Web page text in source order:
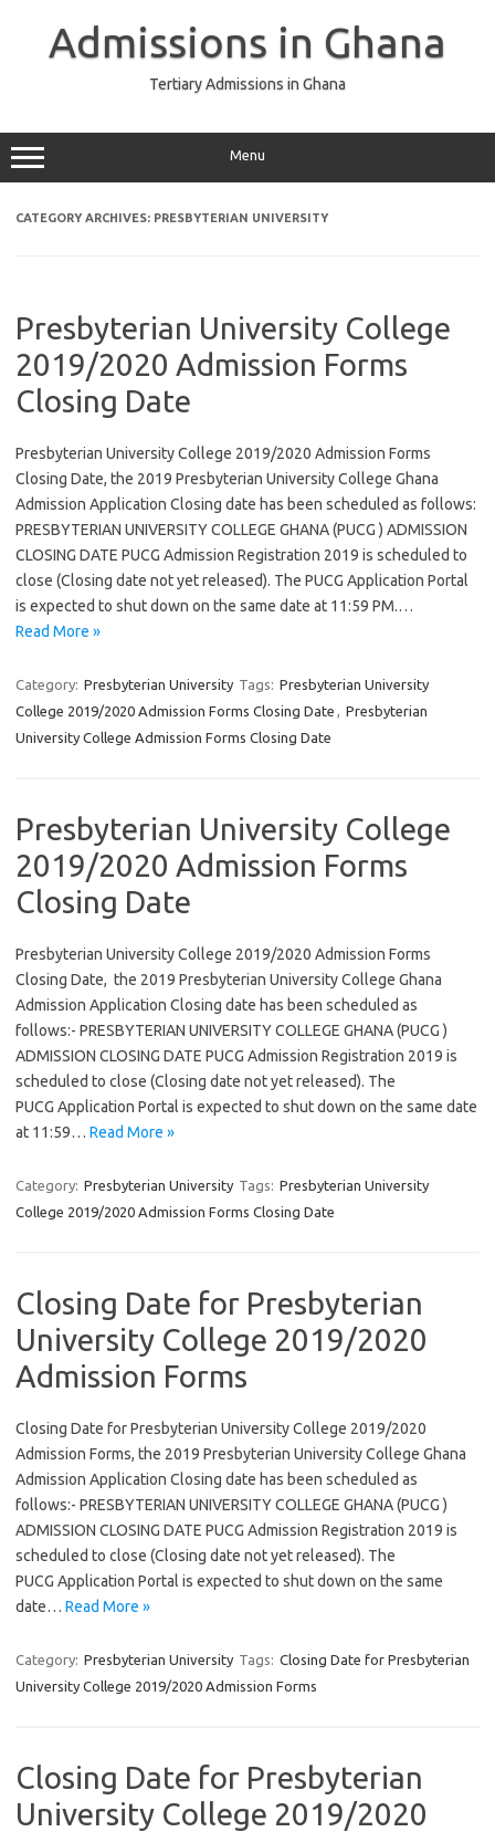
Admissions in Ghana
Tertiary Admissions in Ghana
Menu
CATEGORY ARCHIVES: PRESBYTERIAN UNIVERSITY
Presbyterian University College
2019/2020 Admission Forms
Closing Date
Presbyterian University College 2019/2020 Admission Forms
Closing Date, the 2019 Presbyterian University College Ghana
Admission Application Closing date has been scheduled as follows:
PRESBYTERIAN UNIVERSITY COLLEGE GHANA (PUCG ) ADMISSION
CLOSING DATE PUCG Admission Registration 2019 is scheduled to
close (Closing date not yet released). The PUCG Application Portal
is expected to shut down on the same date at 11:59 PM.…
Read More »
Category: Presbyterian University Tags: Presbyterian University
College 2019/2020 Admission Forms Closing Date , Presbyterian
University College Admission Forms Closing Date
Presbyterian University College
2019/2020 Admission Forms
Closing Date
Presbyterian University College 2019/2020 Admission Forms
Closing Date, the 2019 Presbyterian University College Ghana
Admission Application Closing date has been scheduled as
follows:- PRESBYTERIAN UNIVERSITY COLLEGE GHANA (PUCG )
ADMISSION CLOSING DATE PUCG Admission Registration 2019 is
scheduled to close (Closing date not yet released). The
PUCG Application Portal is expected to shut down on the same date
at 11:59… Read More »
Category: Presbyterian University Tags: Presbyterian University
College 2019/2020 Admission Forms Closing Date
Closing Date for Presbyterian
University College 2019/2020
Admission Forms
Closing Date for Presbyterian University College 2019/2020
Admission Forms, the 2019 Presbyterian University College Ghana
Admission Application Closing date has been scheduled as
follows:- PRESBYTERIAN UNIVERSITY COLLEGE GHANA (PUCG )
ADMISSION CLOSING DATE PUCG Admission Registration 2019 is
scheduled to close (Closing date not yet released). The
PUCG Application Portal is expected to shut down on the same
date… Read More »
Category: Presbyterian University Tags: Closing Date for Presbyterian
University College 2019/2020 Admission Forms
Closing Date for Presbyterian
University College 2019/2020